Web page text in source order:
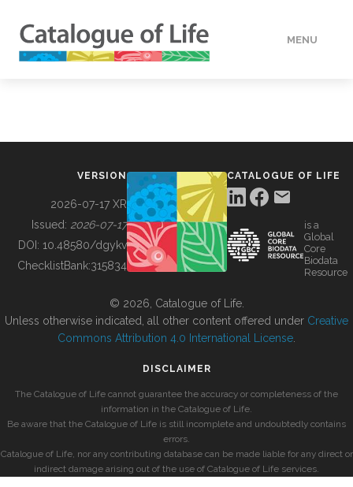
MENU
BUILDING COL
VERSION
2026-07-17 XR
Issued: 2026-07-17
DOI: 10.48580/dgykv
ChecklistBank:315834
CATALOGUE OF LIFE
is a
Global
Core
Biodata
Resource
© 2026, Catalogue of Life.
Unless otherwise indicated, all other content offered under Creative
Commons Attribution 4.0 International License
DISCLAIMER
The Catalogue of Life cannot guarantee the accuracy or completeness of the
information in the Catalogue of Life.
Be aware that the Catalogue of Life is still incomplete and undoubtedly contains
errors.
Catalogue of Life, nor any contributing database can be made liable for any direct or
indirect damage arising out of the use of Catalogue of Life services.